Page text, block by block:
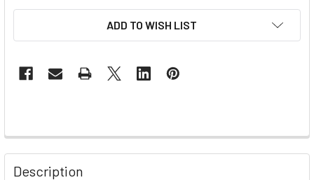
ADD TO WISH LIST
Description